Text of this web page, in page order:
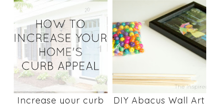
Increase your curb DIY Abacus Wall Art